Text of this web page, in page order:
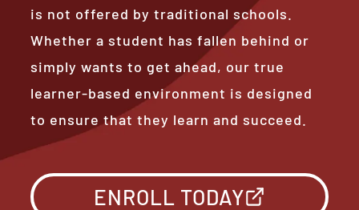
is not offered by traditional schools.
Whether a student has fallen behind or
simply wants to get ahead, our true
learner-based environment is designed
to ensure that they learn and succeed.
ENROLL TODAY